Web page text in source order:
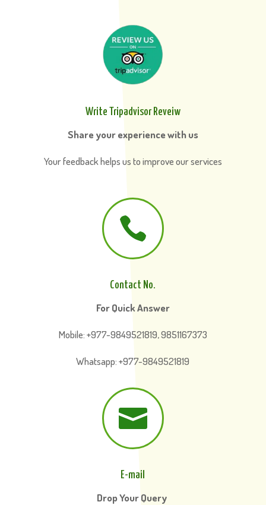
Write Tripadvisor Reveiw
Share your experience with us
Your feedback helps us to improve our services

Contact No.
For Quick Answer
Mobile: +977-9849521819, 9851167373
Whatsapp: +977-9849521819

E-mail
Drop Your Query